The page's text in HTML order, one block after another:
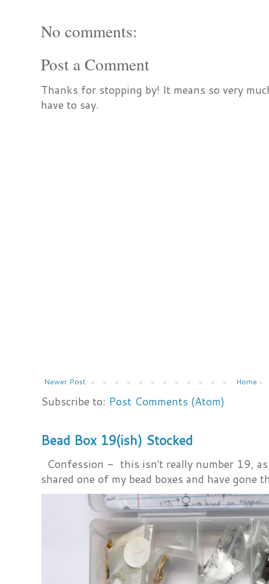
No comments:
Post a Comment
Thanks for stopping by! It means so very
have to say.
Newer Post Home
Subscribe to: Post Comments (Atom)
Bead Box 19(ish) Stocked
Confession - this isn't really number 19,
shared one of my bead boxes and have gone